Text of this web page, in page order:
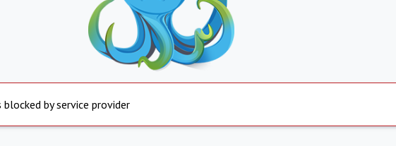
blocked by service provider